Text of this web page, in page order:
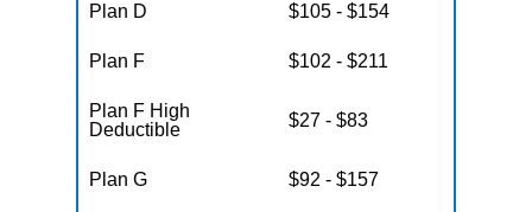
Plan D $105 - $154
Plan F $102 - $211
Plan F High
Deductible
$27 - $83
Plan G $92 - $157